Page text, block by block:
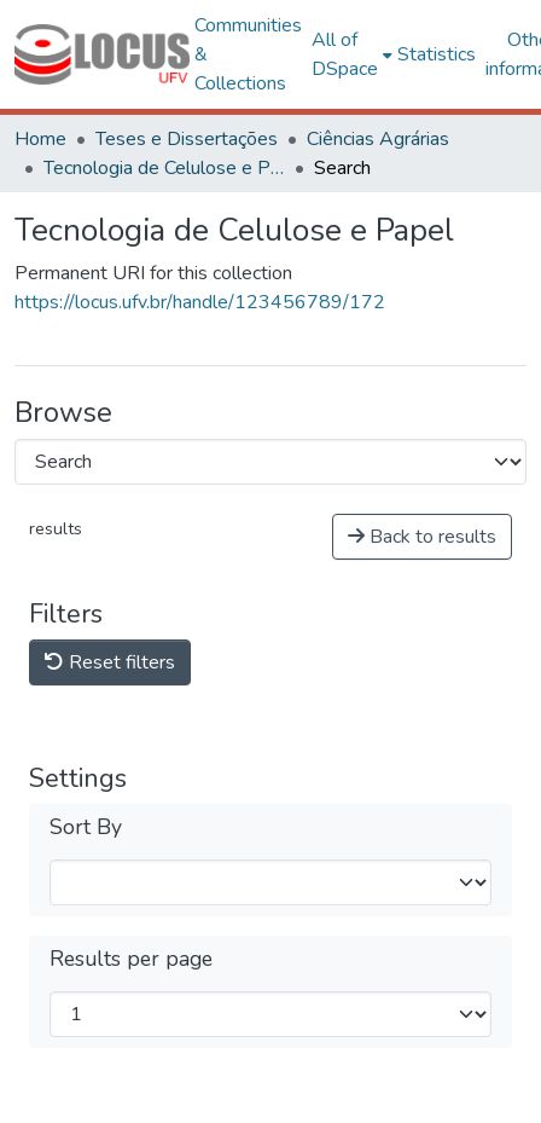
Communities
&
Collections
All of
DSpace
Statistics
Home Teses e Dissertações
Ciências Agrárias
Tecnologia de Celulose e Papel
Search
Tecnologia de Celulose e Papel
Permanent URI for this collection
https://locus.ufv.br/handle/123456789/172
Browse
results Back to results
Filters
Reset filters
Settings
Sort By
Results per page